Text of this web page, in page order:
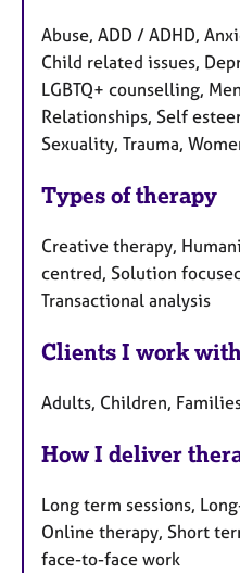
Abuse, ADD / ADHD,
Child related issues,
LGBTQ+ counselling,
Relationships, Self
Sexuality, Trauma,
Types of therapy
Creative therapy,
centred, Solution
Transactional analysis
Clients I work
Adults, Children,
How I deliver
Long term sessions,
Online therapy, Short
face-to-face work